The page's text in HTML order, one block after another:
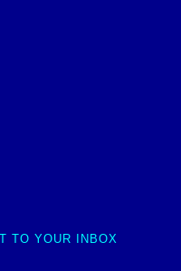
TO YOUR INBOX